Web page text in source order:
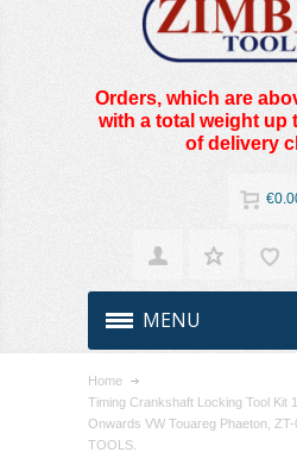
Orders, which are
with a total weight up
of delivery
MENU
Home
Timing Crankshaft Locking Tool Kit
Onwards VW Touareg Phaeton,
TOOLS.